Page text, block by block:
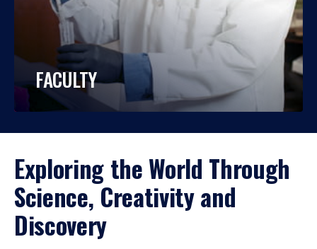
FACULTY
Exploring the World Through
Science, Creativity and
Discovery